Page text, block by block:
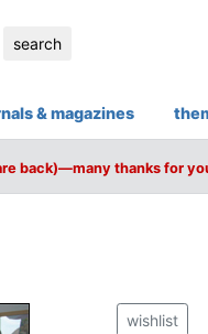
search
& magazines
back)—many thanks for
wishlist